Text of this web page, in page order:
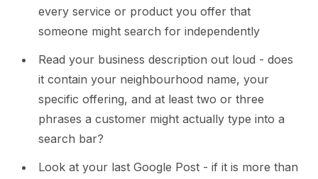
every service or product you offer that
someone might search for independently
Read your business description out loud - does
it contain your neighbourhood name, your
specific offering, and at least two or three
phrases a customer might actually type into a
search bar?
Look at your last Google Post - if it is more than